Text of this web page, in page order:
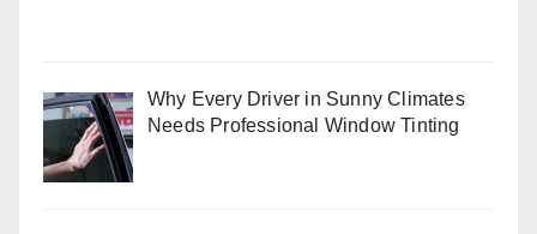
Why Every Driver in Sunny Climates
Needs Professional Window Tinting